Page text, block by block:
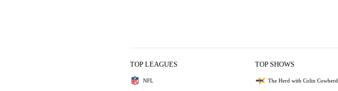
TOP LEAGUES
NFL
TOP SHOWS
The Herd with Colin Cowherd